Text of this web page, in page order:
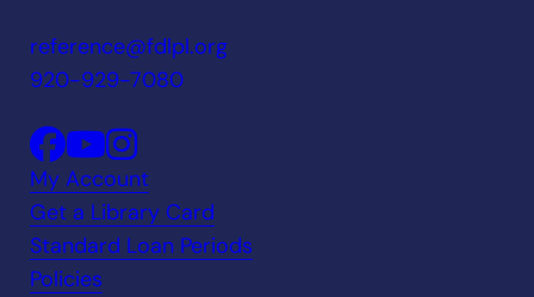
reference@fdlpl.org
920-929-7080
My Account
Get a Library Card
Standard Loan Periods
Policies